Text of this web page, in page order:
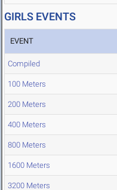
GIRLS EVENTS
EVENT
Compiled
100 Meters
200 Meters
400 Meters
800 Meters
1600 Meters
3200 Meters